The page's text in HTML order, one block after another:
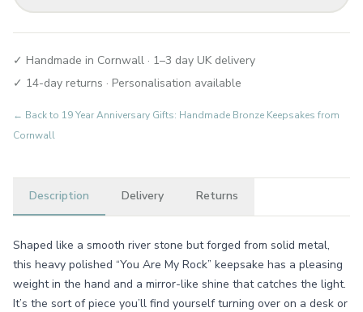
✓ Handmade in Cornwall · 1–3 day UK delivery
✓ 14-day returns · Personalisation available
← Back to 19 Year Anniversary Gifts: Handmade Bronze Keepsakes from
Cornwall
Description Delivery Returns
Shaped like a smooth river stone but forged from solid metal,
this heavy polished “You Are My Rock” keepsake has a pleasing
weight in the hand and a mirror-like shine that catches the light.
It’s the sort of piece you’ll find yourself turning over on a desk or